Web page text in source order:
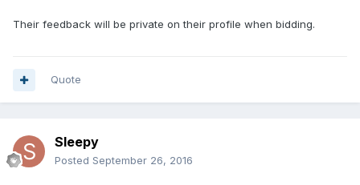
Their feedback will be private on their profile when bidding.
Quote
Sleepy
Posted September 26, 2016